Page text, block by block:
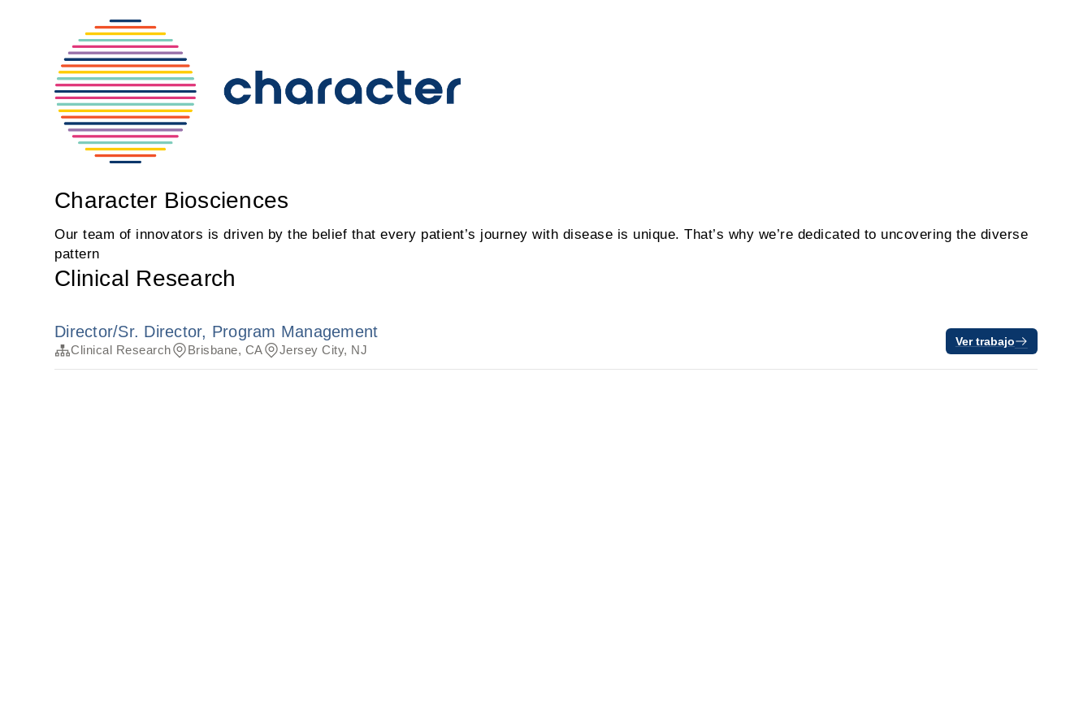
Character Biosciences
Our team of innovators is driven by the belief that every patient’s journey with disease is unique. That’s why we’re dedicated to uncovering the diverse
pattern
Clinical Research
Director/Sr. Director, Program Management
Clinical Research Brisbane, CA Jersey City, NJ
Ver trabajo